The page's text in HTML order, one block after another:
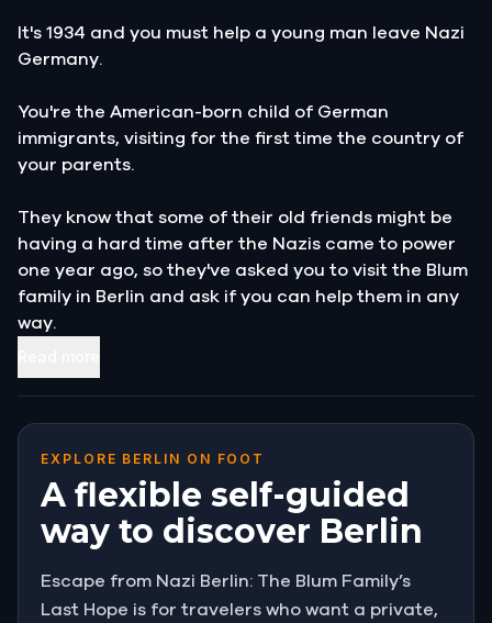
It's 1934 and you must help a young man leave Nazi
Germany.
You're the American-born child of German
immigrants, visiting for the first time the country of
your parents.
They know that some of their old friends might be
having a hard time after the Nazis came to power
one year ago, so they've asked you to visit the Blum
family in Berlin and ask if you can help them in any
way.
You're going to help Mr.
and Mrs. Blum get their son Alfred out of the
country.
They know he's hiding somewhere in the city, and
they know a man with connections in the
If you find this man, he'll help you secure a fake
EXPLORE BERLIN ON FOOT
A flexible self-guided
way to discover Berlin
Escape from Nazi Berlin: The Blum Family’s
Last Hope is for travelers who want a private,